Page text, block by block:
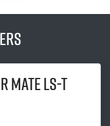
MATELS-T